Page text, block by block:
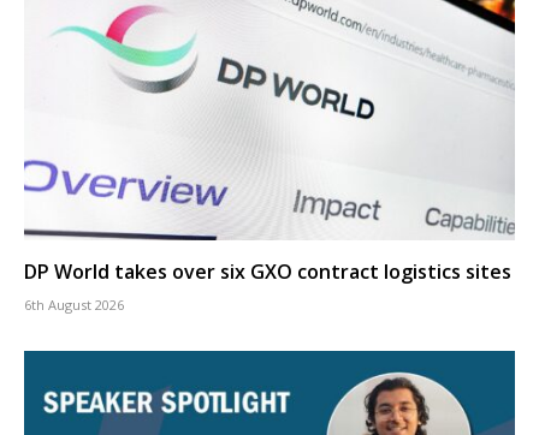
DP World takes over six GXO contract logistics sites
6th August 2026